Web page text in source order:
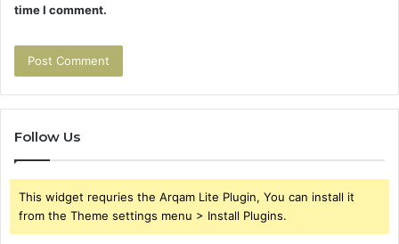
time I comment.
Follow Us
This widget requries the Arqam Lite Plugin, You can install it
from the Theme settings menu > Install Plugins.